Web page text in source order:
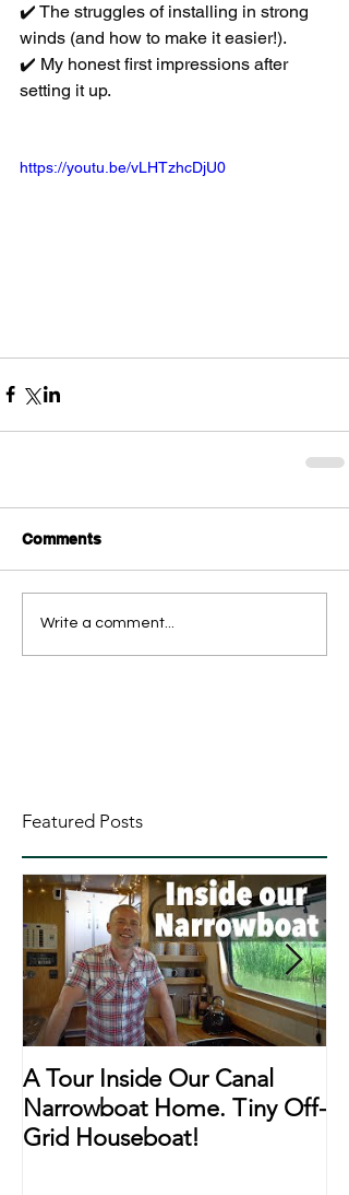
✔️ The struggles of installing in strong
winds (and how to make it easier!).
✔️ My honest first impressions after
setting it up.
https://youtu.be/vLHTzhcDjU0
Comments
Write a comment...
Featured Posts
A Tour Inside Our Canal
Narrowboat Home. Tiny Off-
Grid Houseboat!